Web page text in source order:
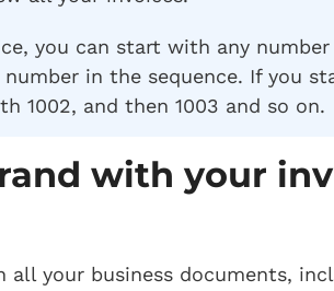
you can start with any
in the sequence. If you
1002, and then 1003 and so on.
with your
your business documents,